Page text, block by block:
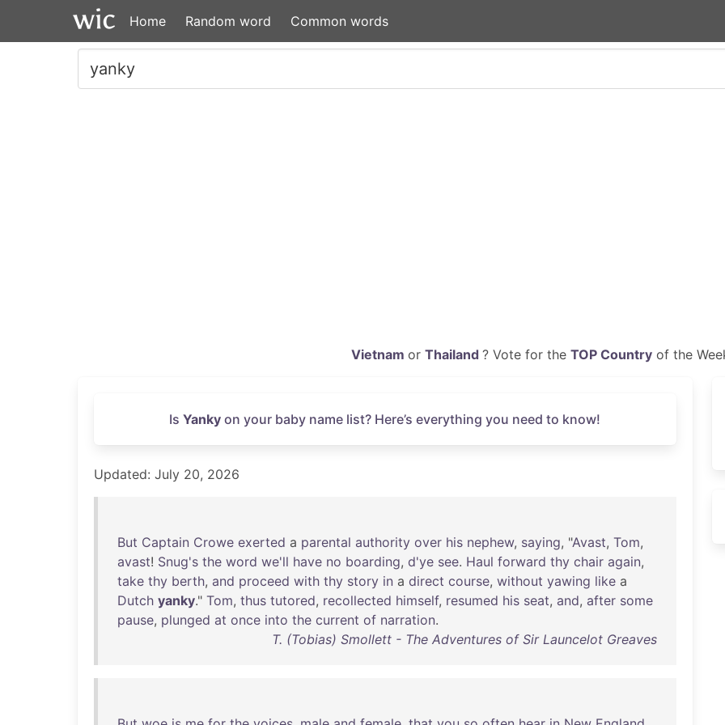
Home Random word Common words
Vietnam or Thailand ? Vote for the TOP Countryof the
IsYanky on your baby name list? Here’s everything you need to know!
Updated: July 20, 2026
But Captain Crowe exerted a parental authority over his nephew, saying, "Avast, Tom,
avast! Snug's the word we'll have no boarding, d'ye see. Haul forward thy chair again,
take thy berth, and proceed with thy story in a direct course, without yawing like a
Dutch yanky." Tom, thus tutored, recollected himself, resumed his seat, and, after some
pause, plunged at once into the current of narration.
T. (Tobias) Smollett - The Adventures of Sir Launcelot Greaves